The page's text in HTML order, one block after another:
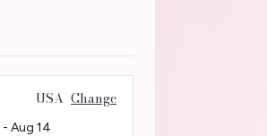
USA Change
- Aug 14